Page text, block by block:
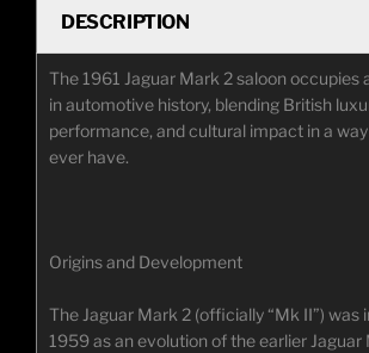
DESCRIPTION
The 1961 Jaguar Mark 2 saloon occupies
in automotive history, blending British
performance, and cultural impact in a
ever have.
Origins and Development
The Jaguar Mark 2 (officially “Mk II”) was
1959 as an evolution of the earlier Jaguar